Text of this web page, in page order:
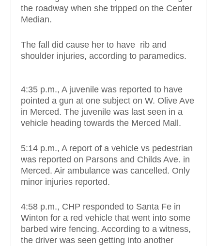
the roadway when she tripped on the Center
Median.
The fall did cause her to have rib and
shoulder injuries, according to paramedics.
4:35 p.m., A juvenile was reported to have
pointed a gun at one subject on W. Olive Ave
in Merced. The juvenile was last seen in a
vehicle heading towards the Merced Mall.
5:14 p.m., A report of a vehicle vs pedestrian
was reported on Parsons and Childs Ave. in
Merced. Air ambulance was cancelled. Only
minor injuries reported.
4:58 p.m., CHP responded to Santa Fe in
Winton for a red vehicle that went into some
barbed wire fencing. According to a witness,
the driver was seen getting into another